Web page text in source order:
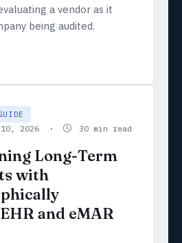
a vendor as it
being audited.
2026 · 30 min read
Long-Term
with
and eMAR